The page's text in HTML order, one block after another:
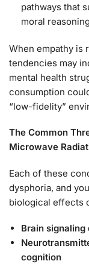
pathways that
moral
When empathy is
tendencies may
mental health
consumption
“low-fidelity”
The Common
Microwave
Each of these
dysphoria, and
biological effects
Brain
cognition